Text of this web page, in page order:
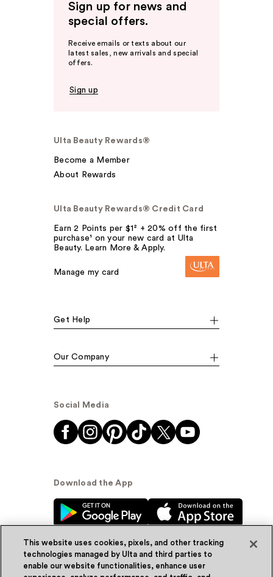
Sign up for news and
special offers.
Receive emails or texts about our
latest sales, new arrivals and special
offers.
Sign up
Ulta Beauty Rewards®
Become a Member
About Rewards
Ulta Beauty Rewards® Credit Card
Earn 2 Points per $1² + 20% off the first
purchase¹ on your new card at Ulta
Beauty. Learn More & Apply.
Manage my card
Get Help
Our Company
Social Media
Download the App
This website uses cookies, pixels, and other tracking
technologies managed by Ulta and third parties to
enable our website functionalities, enhance user